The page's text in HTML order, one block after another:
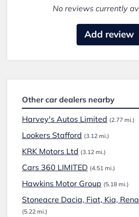
No reviews currently
Add review
Other car dealers nearby
Harvey's Autos Limited (2.77 mi.)
Lookers Stafford (3.12 mi.)
KRK Motors Ltd (3.12 mi.)
Cars 360 LIMITED (4.51 mi.)
Hawkins Motor Group (5.18 mi.)
Stoneacre Dacia, Fiat, Kia,
(5.22 mi.)